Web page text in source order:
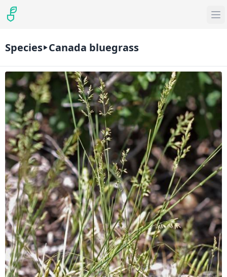
Species Canada bluegrass